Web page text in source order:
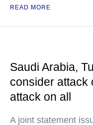
READ MORE
Saudi Arabia,
consider attack
attack on all
A joint statement